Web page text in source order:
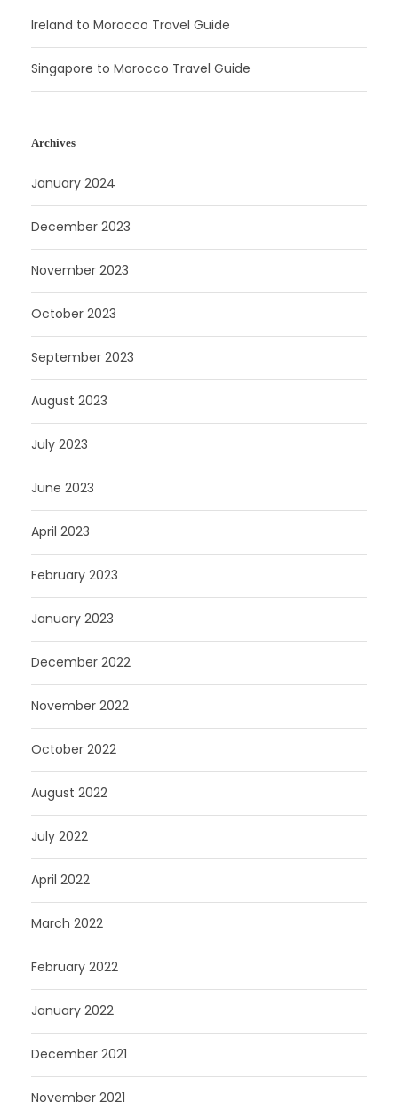
Ireland to Morocco Travel Guide
Singapore to Morocco Travel Guide
Archives
January 2024
December 2023
November 2023
October 2023
September 2023
August 2023
July 2023
June 2023
April 2023
February 2023
January 2023
December 2022
November 2022
October 2022
August 2022
July 2022
April 2022
March 2022
February 2022
January 2022
December 2021
November 2021